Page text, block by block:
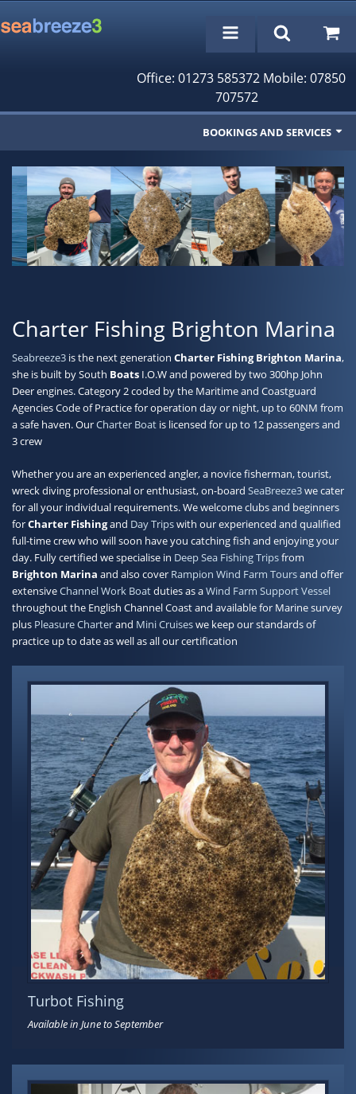
Office: 01273 585372 Mobile: 07850
707572
BOOKINGS AND SERVICES
Fishing Trips
Cruises/Day Trips
Charter Boat
Contact
Charter Fishing Brighton Marina
Seabreeze3 is the next generation Charter Fishing Brighton Marina,
she is built by South Boats I.O.W and powered by two 300hp John
Deer engines. Category 2 coded by the Maritime and Coastguard
Agencies Code of Practice for operation day or night, up to 60NM from
a safe haven. OurCharter Boat is licensed for up to 12 passengers and
3 crew
Whether you are an experienced angler, a novice fisherman, tourist,
wreck diving professional or enthusiast, on-board SeaBreeze3we cater
for all your individual requirements. We welcome clubs and beginners
forCharter Fishingand Day Tripswith our experienced and qualified
full-time crew who will soon have you catching fish and enjoying your
day. Fully certified we specialise in Deep Sea Fishing Tripsfrom
Brighton Marina and also cover Rampion Wind Farm Toursand offer
extensiveChannel Work Boatduties as aWind Farm Support Vessel
throughout the English Channel Coast and available for Marine survey
plus Pleasure Charterand Mini Cruiseswe keep our standards of
practice up to date as well as all our certification
Turbot Fishing
Available in June to September